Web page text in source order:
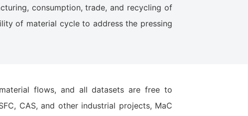
consumption, trade, and recycling of
of material cycle to address the pressing
flows, and all datasets are free to
CAS, and other industrial projects, MaC